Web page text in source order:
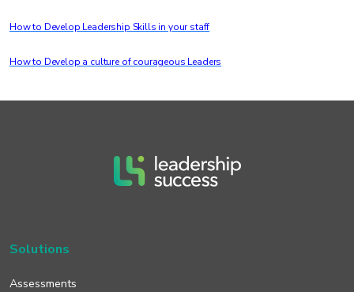
How to Develop Leadership Skills in your staff
How to Develop a culture of courageous Leaders
Solutions
Assessments